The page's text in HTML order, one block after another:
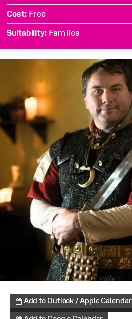
Cost Free
Suitability Families
Add to Outlook / Apple Calendar